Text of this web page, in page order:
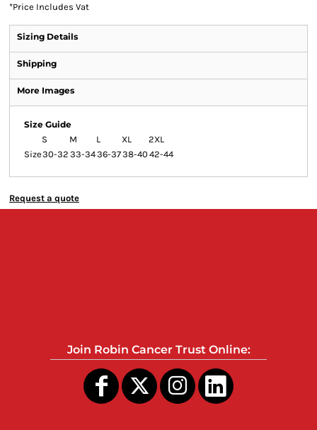
*Price Includes Vat
Sizing Details
Shipping
More Images
Size Guide
S
M L XL
2XL
Size30-32 33-3436-3738-40 42-44
Request a quote
Join Robin Cancer Trust Online: